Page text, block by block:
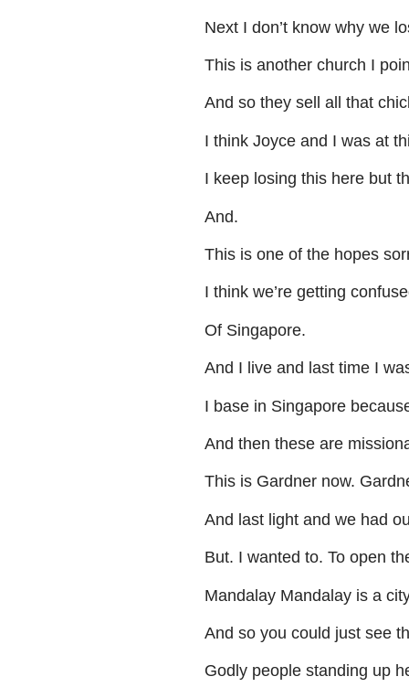
Next I don’t know why we
This is another church I
And so they sell all that
I think Joyce and I was at
I keep losing this here but
And.
This is one of the hopes
I think we’re getting
Of Singapore.
And I live and last time I
I base in Singapore
And then these are
This is Gardner now.
And last light and we had
But. I wanted to. To open
Mandalay Mandalay is a
And so you could just see
Godly people standing up